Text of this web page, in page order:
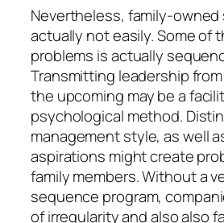
Nevertheless, family-owned
actually not easily. Some of
problems is actually
Transmitting leadership
the upcoming may be a
psychological method.
management style, as well
aspirations might create
family members. Without a
sequence program,
of irregularity and also also